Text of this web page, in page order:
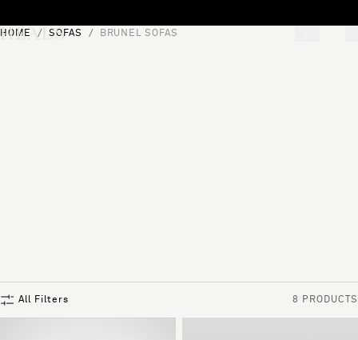
HOME SOFAS BRUNEL SOFAS
All Filters 8 PRODUCTS